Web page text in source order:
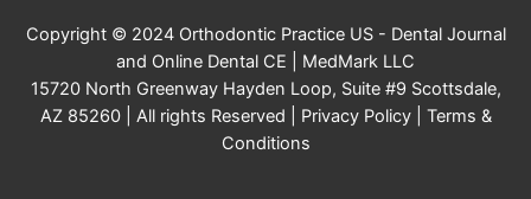
Copyright © 2024 Orthodontic Practice US - Dental Journal
and Online Dental CE | MedMark LLC
15720 North Greenway Hayden Loop, Suite #9 Scottsdale,
AZ 85260 | All rights Reserved | Privacy Policy| Terms &
Conditions